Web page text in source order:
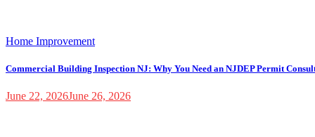
Home Improvement
Commercial Building Inspection NJ: Why You Need an NJDEP Permit
June 22, 2026June 26, 2026